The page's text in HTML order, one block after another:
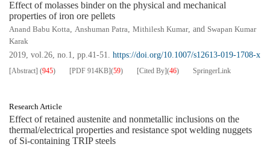
Effect of molasses binder on the physical and mechanical
properties of iron ore pellets
Anand Babu Kotta, Anshuman Patra, Mithilesh Kumar, and Swapan Kumar
Karak
2019, vol.26, no.1, pp.41-51. https://doi.org/10.1007/s12613-019-1708-x
[Abstract] (945) [PDF 914KB](59) [Cited By](46) SpringerLink
Research Article
Effect of retained austenite and nonmetallic inclusions on the
thermal/electrical properties and resistance spot welding nuggets
of Si-containing TRIP steels